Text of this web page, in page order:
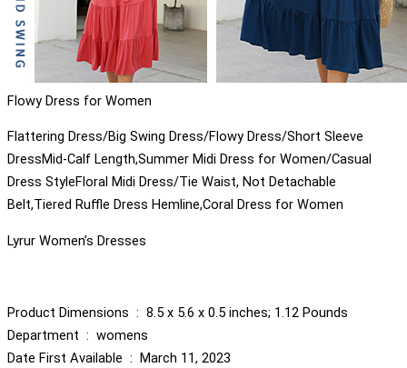
Flowy Dress for Women
Flattering Dress/Big Swing Dress/Flowy Dress/Short Sleeve
DressMid-Calf Length,Summer Midi Dress for Women/Casual
Dress StyleFloral Midi Dress/Tie Waist, Not Detachable
Belt,Tiered Ruffle Dress Hemline,Coral Dress for Women
Lyrur Women’s Dresses
Product Dimensions ‏ : ‎ 8.5 x 5.6 x 0.5 inches; 1.12 Pounds
Department ‏ : ‎ womens
Date First Available ‏ : ‎ March 11, 2023